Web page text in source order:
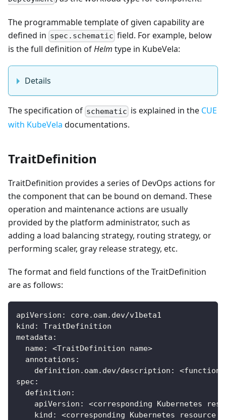
The programmable template of given capability are
defined in spec.schematic field. For example, below
is the full definition ofHelm type in KubeVela:
Details
The specification of schematic is explained in the CUE
with KubeVela documentations.
TraitDefinition
TraitDefinition provides a series of DevOps actions for
the component that can be bound on demand. These
operation and maintenance actions are usually
provided by the platform administrator, such as
adding a load balancing strategy, routing strategy, or
performing scaler, gray release strategy, etc.
The format and field functions of the TraitDefinition
are as follows:
apiVersion :
core.oam.dev/v1beta1
kind :
TraitDefinition
metadata :
name: <TraitDefinition name>
annotations :
definition.oam.dev/description :
<function
spec :
definition :
apiVersion :
<corresponding Kubernetes
kind :
<corresponding Kubernetes resource